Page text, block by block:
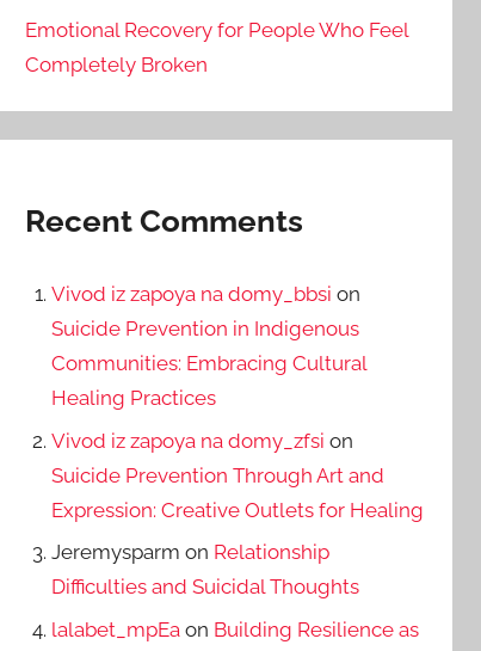
Emotional Recovery for People Who Feel
Completely Broken
Recent Comments
Vivod iz zapoya na domy_bbsi on
Suicide Prevention in Indigenous
Communities: Embracing Cultural
Healing Practices
Vivod iz zapoya na domy_zfsi on
Suicide Prevention Through Art and
Expression: Creative Outlets for Healing
Jeremysparm on Relationship
Difficulties and Suicidal Thoughts
lalabet_mpEaon Building Resilience as